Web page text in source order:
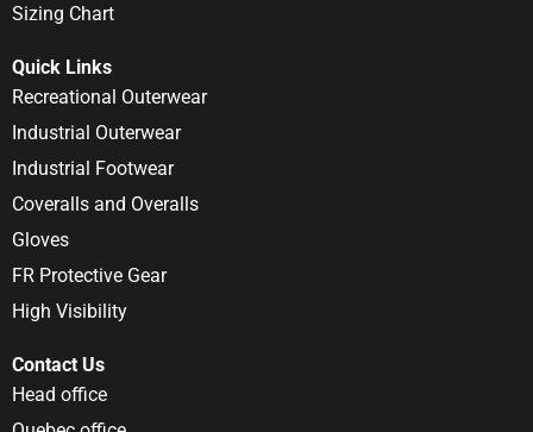
Sizing Chart
Quick Links
Recreational Outerwear
Industrial Outerwear
Industrial Footwear
Coveralls and Overalls
Gloves
FR Protective Gear
High Visibility
Contact Us
Head office